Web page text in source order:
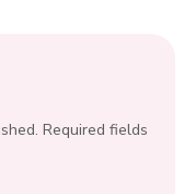
Required fields